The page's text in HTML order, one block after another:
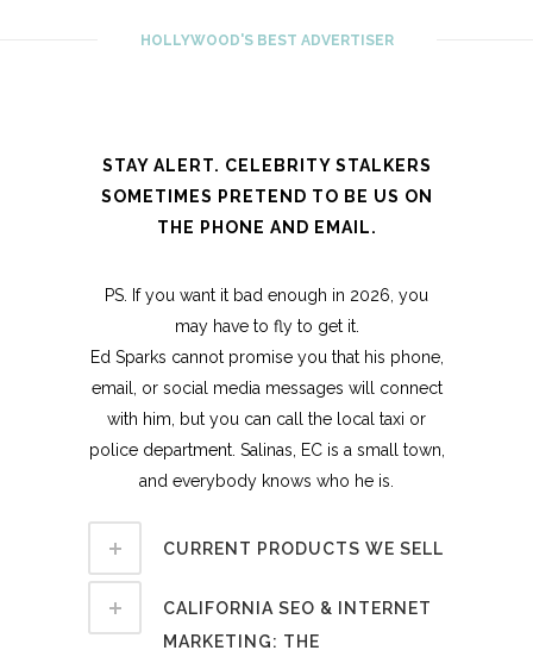
HOLLYWOOD'S BEST ADVERTISER
STAY ALERT. CELEBRITY STALKERS
SOMETIMES PRETEND TO BE US ON
THE PHONE AND EMAIL.
PS. If you want it bad enough in 2026, you
may have to fly to get it.
Ed Sparks cannot promise you that his phone,
email, or social media messages will connect
with him, but you can call the local taxi or
police department. Salinas, EC is a small town,
and everybody knows who he is.
CURRENT PRODUCTS WE SELL
CALIFORNIA SEO & INTERNET
MARKETING: THE